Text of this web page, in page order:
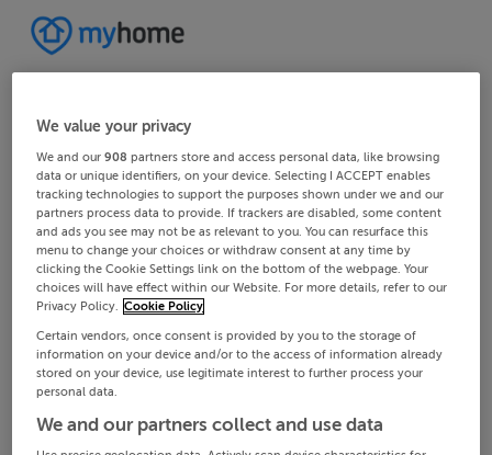
We value your privacy
We and our908 partners store and access personal data, like browsing
data or unique identifiers, on your device. Selecting I ACCEPT enables
tracking technologies to support the purposes shown under we and our
partners process data to provide. If trackers are disabled, some content
and ads you see may not be as relevant to you. You can resurface this
menu to change your choices or withdraw consent at any time by
clicking the Cookie Settings link on the bottom of the webpage. Your
choices will have effect within our Website. For more details, refer to our
Privacy Policy. Cookie Policy
Certain vendors, once consent is provided by you to the storage of
information on your device and/or to the access of information already
stored on your device, use legitimate interest to further process your
personal data.
We and our partners collect and use data